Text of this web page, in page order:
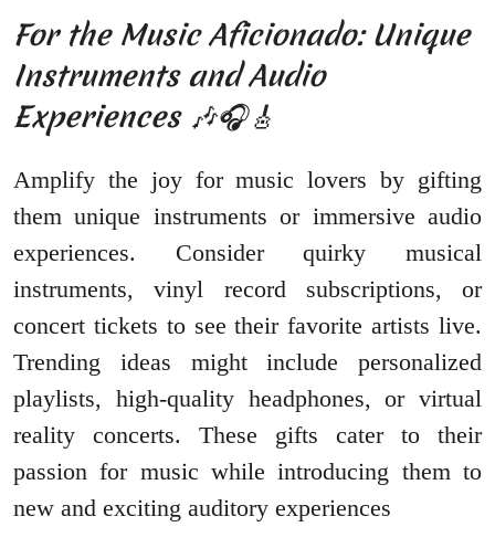
For the Music Aficionado: Unique
Instruments and Audio
Experiences 🎶🎧🎸
Amplify the joy for music lovers by gifting
them unique instruments or immersive audio
experiences. Consider quirky musical
instruments, vinyl record subscriptions, or
concert tickets to see their favorite artists live.
Trending ideas might include personalized
playlists, high-quality headphones, or virtual
reality concerts. These gifts cater to their
passion for music while introducing them to
new and exciting auditory experiences